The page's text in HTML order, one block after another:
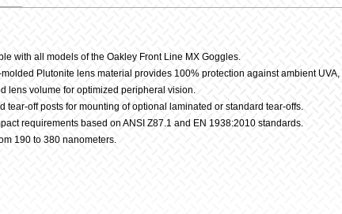
with all models of the Oakley Front Line MX Goggles.
Plutonite lens material provides 100% protection against ambient
lens volume for optimized peripheral vision.
tear-off posts for mounting of optional laminated or standard tear-offs.
requirements based on ANSI Z87.1 and EN 1938:2010 standards.
190 to 380 nanometers.